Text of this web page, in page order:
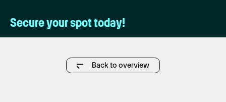
Secure your spot today!
Back to overview